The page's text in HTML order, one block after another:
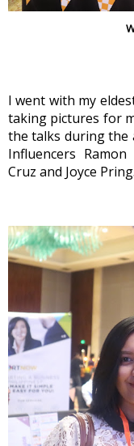
I went with my
taking pictures for
the talks during the
Influencers
Cruz and Joyce Pring.